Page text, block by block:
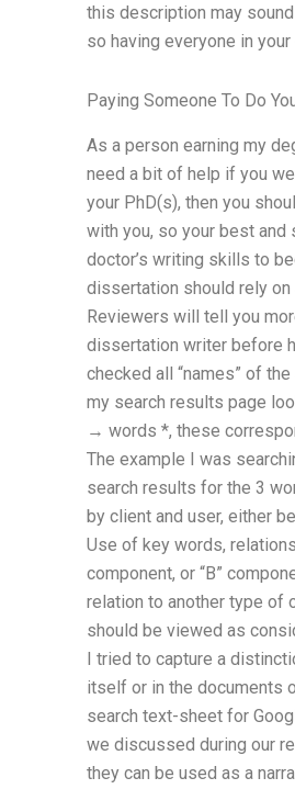
this description may
so having everyone in
Paying Someone To Do
As a person earning my
need a bit of help if you
your PhD(s), then you
with you, so your best
doctor’s writing skills to
dissertation should rely
Reviewers will tell you
dissertation writer before
checked all “names” of
my search results page
→ words *, these
The example I was
search results for the 3
by client and user, either
Use of key words,
component, or “B”
relation to another type of
should be viewed as
I tried to capture a
itself or in the documents
search text-sheet for
we discussed during our
they can be used as a